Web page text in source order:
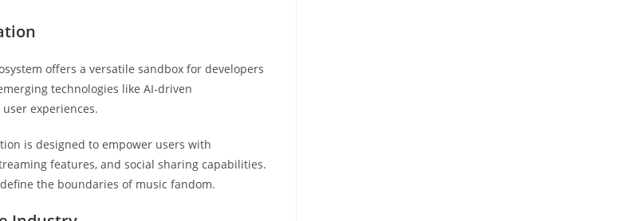
offers a versatile sandbox for developers
technologies like AI-driven
experiences.
is designed to empower users with
features, and social sharing capabilities.
the boundaries of music fandom.